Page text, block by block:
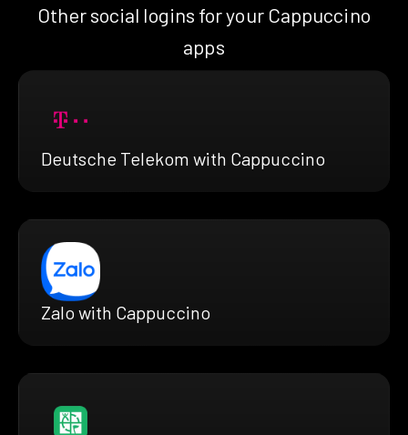
Other social logins for your Cappuccino
apps
Deutsche Telekom with Cappuccino
Zalo with Cappuccino